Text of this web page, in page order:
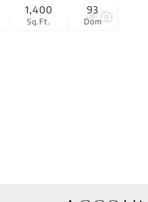
61
Sq.Ft.
1,400
Dom
93